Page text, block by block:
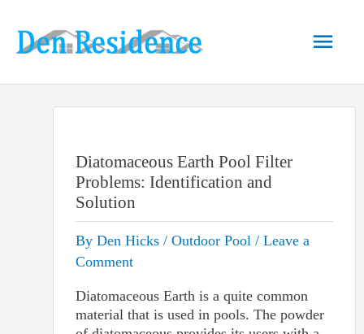
content
Main
Diatomaceous Earth Pool Filter
Problems: Identification and
Solution
By Den Hicks / Outdoor Pool/ Leave a
Comment
Diatomaceous Earth is a quite common
material that is used in pools. The powder